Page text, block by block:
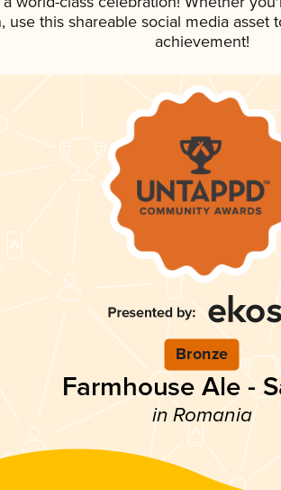
use this shareable social media
achievement!
Bronze
Farmhouse Ale -
in Romania